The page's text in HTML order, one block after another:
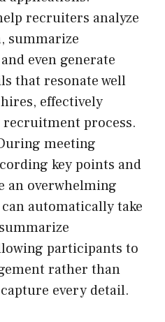
recruiters analyze
summarize
even generate
that resonate well
effectively
process.
meeting
key points and
an overwhelming
automatically take
participants to
rather than
every detail.